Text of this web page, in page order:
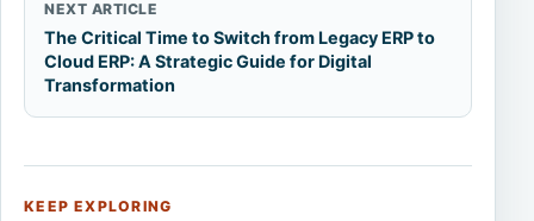
NEXT ARTICLE
The Critical Time to Switch from Legacy ERP to
Cloud ERP: A Strategic Guide for Digital
Transformation
KEEP EXPLORING